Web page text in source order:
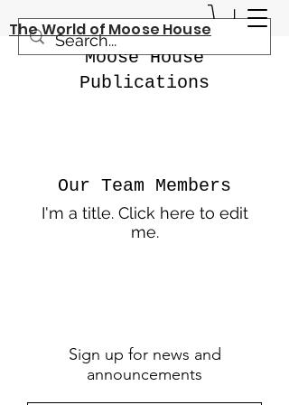
Moose House
Publications
The World of Moose House
Our Team Members
I'm a title. ​Click here to edit
me.
Sign up for news and
announcements